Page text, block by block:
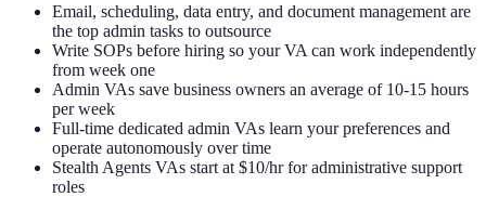
Email, scheduling, data entry, and document management are
the top admin tasks to outsource
Write SOPs before hiring so your VA can work independently
from week one
Admin VAs save business owners an average of 10-15 hours
per week
Full-time dedicated admin VAs learn your preferences and
operate autonomously over time
Stealth Agents VAs start at $10/hr for administrative support
roles